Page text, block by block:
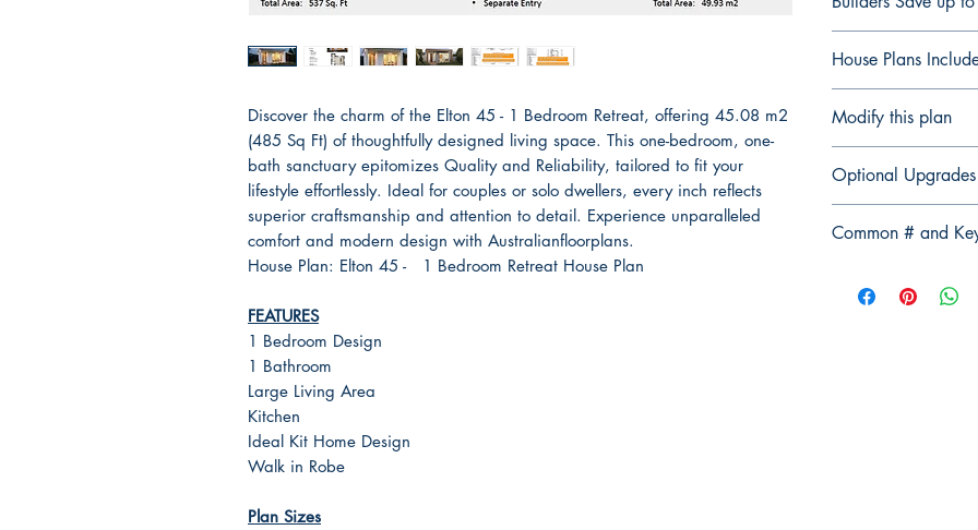
Discover the charm of the Elton 45 - 1 Bedroom Retreat, offering 45.08 m2
(485 Sq Ft) of thoughtfully designed living space. This one-bedroom, one-
bath sanctuary epitomizes Quality and Reliability, tailored to fit your
lifestyle effortlessly. Ideal for couples or solo dwellers, every inch reflects
superior craftsmanship and attention to detail. Experience unparalleled
comfort and modern design with Australianfloorplans.
House Plan: Elton 45 - 1 Bedroom Retreat House Plan
FEATURES
1 Bedroom Design
1 Bathroom
Large Living Area
Kitchen
Ideal Kit Home Design
Walk in Robe
Plan Sizes
BUILDERS &
Professional
Save up to 60%
Professionals
(Example Normal
Discounted Price
House Plans
Floor Plan Fully
Elevation Plan
Section Plan
Roof Direction
3D views of all
Bracing Plan
Tie-Down Notes
Modify this plan
Contact us Hereto
For any changes
(please tell us the
Optional Upgrades
Structural
Basix / Energy
Common # and